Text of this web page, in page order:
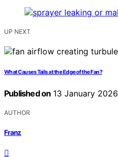
UP NEXT
What Causes Tails at the Edge of the Fan?
Published on 13 January 2026
AUTHOR
Franz